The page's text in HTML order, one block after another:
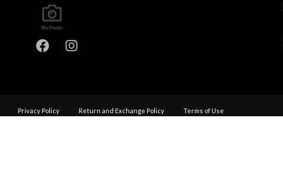
Privacy Policy Return and Exchange Policy Terms of Use